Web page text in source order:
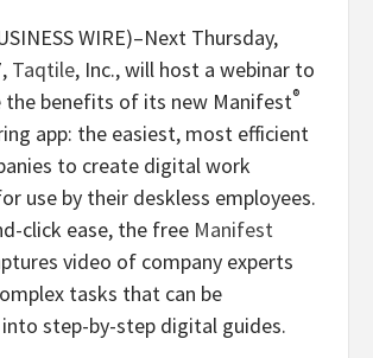
WIRE)–Next Thursday,
Taqtile, Inc., will host a webinar to
benefits of its new Manifest®
app: the easiest, most efficient
to create digital work
use by their deskless employees.
click ease, the free Manifest
video of company experts
tasks that can be
step-by-step digital guides.